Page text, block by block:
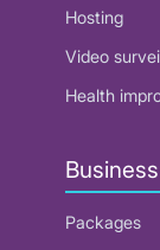
Hosting
Video
Health
Packages